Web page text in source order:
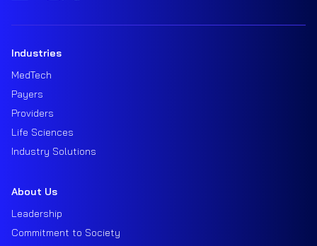
Industries
MedTech
Payers
Providers
Life Sciences
Industry Solutions
About Us
Leadership
Commitment to Society